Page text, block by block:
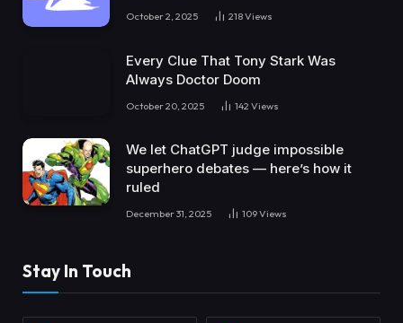
October 2, 2025 218Views
Every Clue That Tony Stark Was
Always Doctor Doom
October 20, 2025 142 Views
We let ChatGPT judge impossible
superhero debates — here’s how it
ruled
December 31, 2025 109Views
Stay In Touch